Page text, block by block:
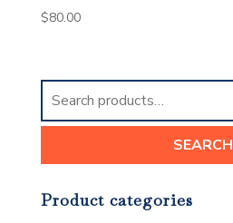
$80.00
Search
for:
SEARCH
Product categories